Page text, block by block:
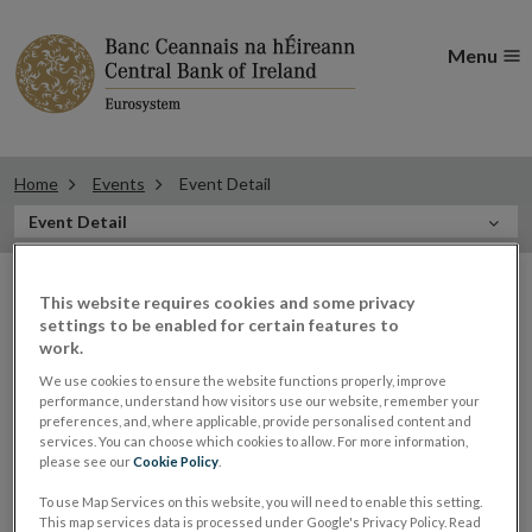
Menu
Home Events Event Detail
In
this
Event Detail
events
30
2023
Gerry Cross, Director of Financial
This website requires cookies and some privacy
settings to be enabled for certain features to
work.
We use cookies to ensure the website functions properly, improve
performance, understand how visitors use our website, remember your
preferences, and, where applicable, provide personalised content and
services. You can choose which cookies to allow. For more information,
please see ourCookie Policy
To use Map Services on this website, you will need to enable this setting.
This map services data is processed under Google's Privacy Policy. Read